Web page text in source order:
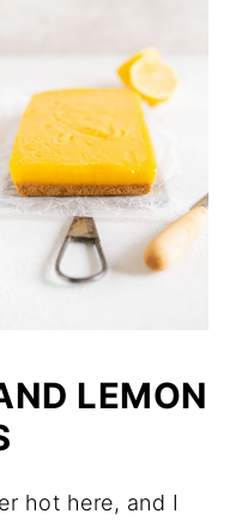
LEMON
hot here, and I